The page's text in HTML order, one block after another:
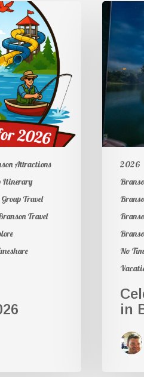
Attractions
Itinerary
Travel
Travel
2026
No
in